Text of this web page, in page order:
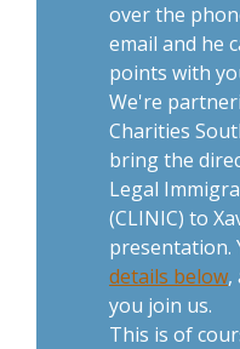
over the
email and he
points with
We're
Charities
bring the
Legal
(CLINIC) to
presentation.
details below,
you join us.
This is of